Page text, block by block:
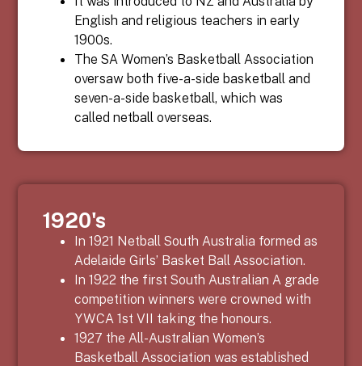
English and religious teachers in early
1900s.
The SA Women’s Basketball Association
oversaw both five-a-side basketball and
seven-a-side basketball, which was
called netball overseas.
1920's
In 1921 Netball South Australia formed as
Adelaide Girls’ Basket Ball Association.
In 1922 the first South Australian A grade
competition winners were crowned with
YWCA 1stVII taking the honours.
1927 the All-Australian Women’s
Basketball Association was established